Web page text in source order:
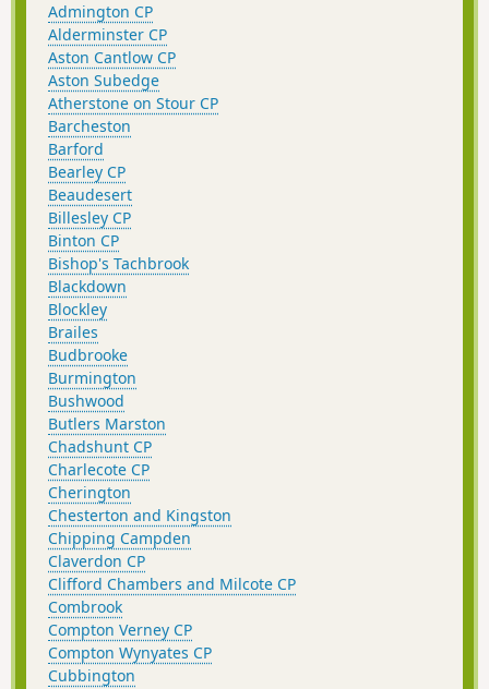
Admington CP
Alderminster CP
Aston Cantlow CP
Aston Subedge
Atherstone on Stour CP
Barcheston
Barford
Bearley CP
Beaudesert
Billesley CP
Binton CP
Bishop's Tachbrook
Blackdown
Blockley
Brailes
Budbrooke
Burmington
Bushwood
Butlers Marston
Chadshunt CP
Charlecote CP
Cherington
Chesterton and Kingston
Chipping Campden
Claverdon CP
Clifford Chambers and Milcote CP
Combrook
Compton Verney CP
Compton Wynyates CP
Cubbington